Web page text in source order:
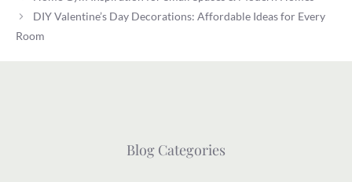
DIY Valentine’s Day Decorations: Affordable Ideas for Every
Room
Blog Categories